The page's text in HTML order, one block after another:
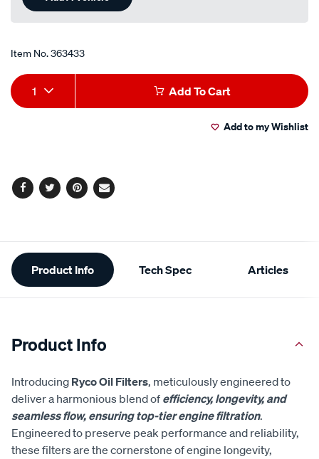
link.
Item No.363433
Add
to
Product
Actions
1 Add To Cart
Add to my Wishlist
Facebook
TwitterPinterest
Email
Additional
Information
Product Info Tech Spec Articles
Product Info
Introducing Ryco Oil Filters, meticulously engineered to
deliver a harmonious blend of efficiency, longevity, and
seamless flow, ensuring top-tier engine filtration.
Engineered to preserve peak performance and reliability,
these filters are the cornerstone of engine longevity,